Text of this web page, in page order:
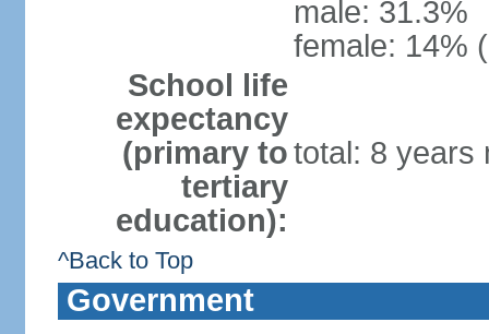
male: 31.3%
female: 14%
School life
expectancy
(primary to
tertiary
education):
total: 8 years
^Back to Top
Government